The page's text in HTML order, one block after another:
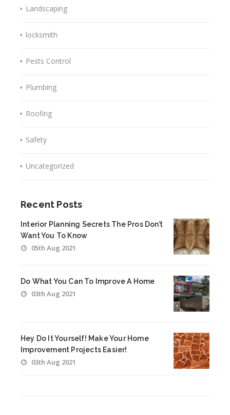
Landscaping
locksmith
Pests Control
Plumbing
Roofing
Safety
Uncategorized
Recent Posts
Interior Planning Secrets The Pros Don’t
Want You To Know
05th Aug 2021
Do What You Can To Improve A Home
03th Aug 2021
Hey Do It Yourself! Make Your Home
Improvement Projects Easier!
03th Aug 2021